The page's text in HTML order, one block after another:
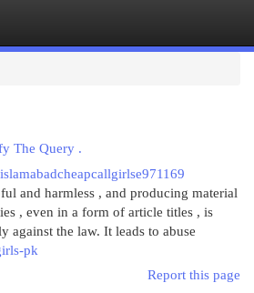
The Query .
islamabadcheapcallgirlse971169
and harmless , and producing material
, even in a form of article titles , is
against the law. It leads to abuse
pk
Report this page